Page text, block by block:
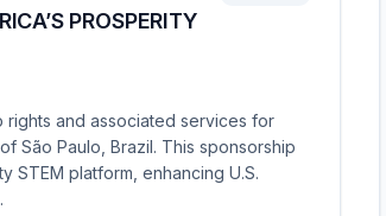
PROSPERITY
and associated services for
São Paulo, Brazil. This sponsorship
platform, enhancing U.S.